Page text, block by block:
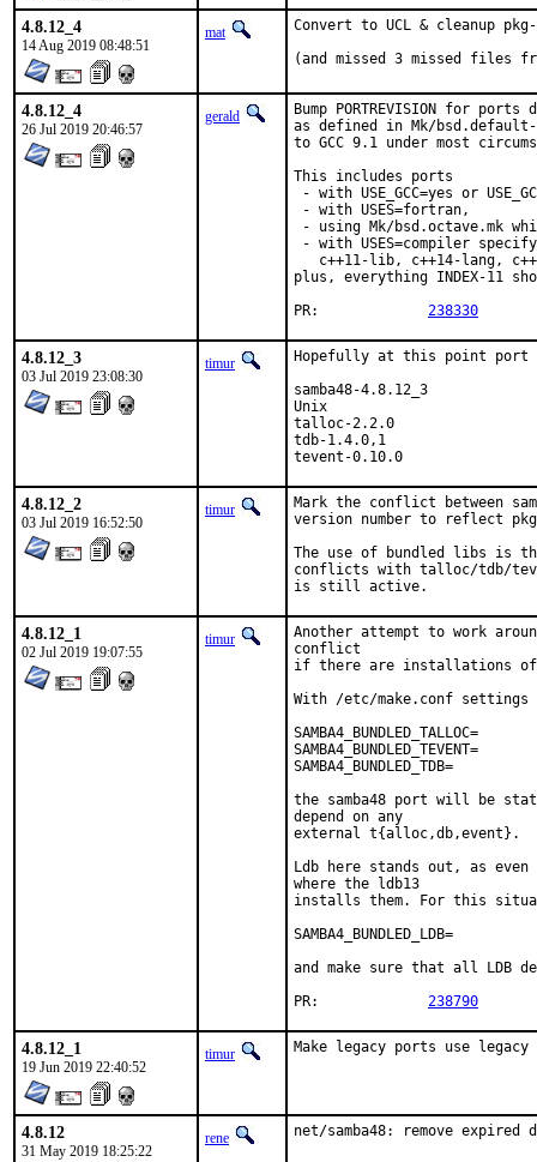
4.8.12_4
14 Aug 2019 08:48:51
mat
Convert to UCL & cleanup
(and missed 3 missed files
4.8.12_4
26 Jul 2019 20:46:57
gerald
Bump PORTREVISION for
as defined in Mk/bsd.default-
to GCC 9.1 under most
This includes ports
- with USE_GCC=yes or
- with USES=fortran,
- using Mk/bsd.octave.mk
- with USES=compiler
c++11-lib, c++14-lang,
plus, everything INDEX-11
238330
4.8.12_3
03 Jul 2019 23:08:30
timur
Hopefully at this point
samba48-4.8.12_3
Unix
talloc-2.2.0
tdb-1.4.0,1
tevent-0.10.0
4.8.12_2
03 Jul 2019 16:52:50
timur
Mark the conflict between
version number to reflect
The use of bundled libs is
conflicts with talloc/tdb/
is still active.
4.8.12_1
02 Jul 2019 19:07:55
timur
Another attempt to work
conflict
if there are installations of
With /etc/make.conf
SAMBA4_BUNDLED_TALLOC=		yes
SAMBA4_BUNDLED_TEVENT=		yes
SAMBA4_BUNDLED_TDB=		yes
the samba48 port will be
depend on any
external t{alloc,db,event}.
Ldb here stands out, as
where the ldb13
installs them. For this
SAMBA4_BUNDLED_LDB=		no
and make sure that all LDB
238790
4.8.12_1
19 Jun 2019 22:40:52
timur Make legacy ports use
4.8.12
31 May 2019 18:25:22
rene net/samba48: remove